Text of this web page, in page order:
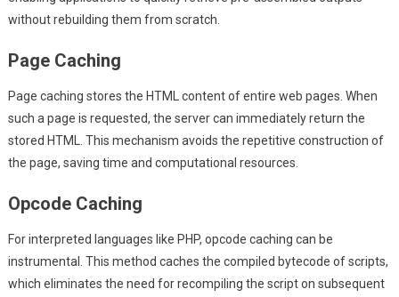
without rebuilding them from scratch.
Page Caching
Page caching stores the HTML content of entire web pages. When
such a page is requested, the server can immediately return the
stored HTML. This mechanism avoids the repetitive construction of
the page, saving time and computational resources.
Opcode Caching
For interpreted languages like PHP, opcode caching can be
instrumental. This method caches the compiled bytecode of scripts,
which eliminates the need for recompiling the script on subsequent